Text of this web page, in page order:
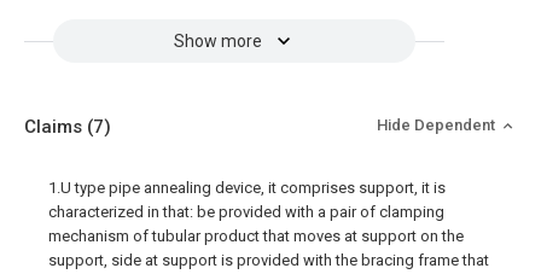
Show more
Claims (7) Hide Dependent
1.U type pipe annealing device, it comprises support, it is
characterized in that: be provided with a pair of clamping
mechanism of tubular product that moves at support on the
support, side at support is provided with the bracing frame that